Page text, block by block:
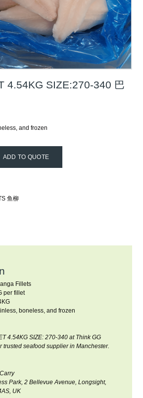
4.54KG SIZE:270-340 巴
and frozen
ADD TO QUOTE
鱼柳
Fillets
per fillet
boneless, and frozen
4.54KG SIZE: 270-340 at Think GG
trusted seafood supplier in Manchester.
Park, 2 Bellevue Avenue, Longsight,
UK